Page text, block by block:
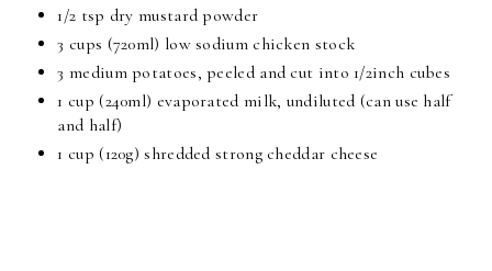
1/2 tsp dry mustard powder
3 cups (720ml) low sodium chicken stock
3 medium potatoes, peeled and cut into 1/2inch cubes
1 cup (240ml) evaporated milk, undiluted (can use half
and half)
1 cup (120g) shredded strong cheddar cheese